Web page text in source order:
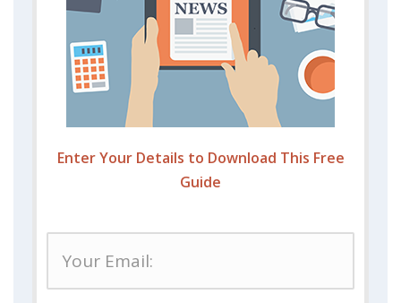
Enter Your Details to Download This Free
Guide